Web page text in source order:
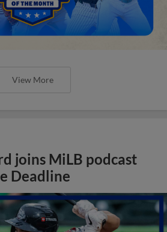
View More
joins MiLB podcast
Deadline